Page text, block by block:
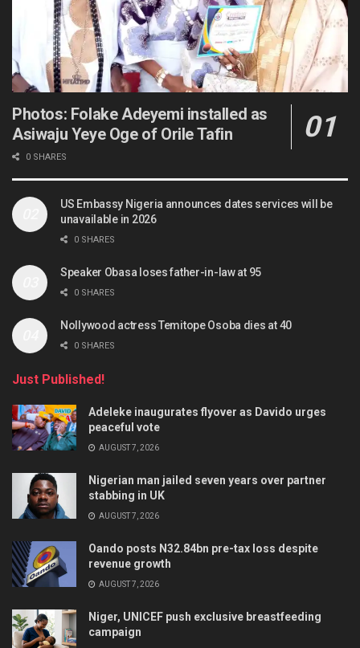
Photos: Folake Adeyemi installed as
Asiwaju Yeye Oge of Orile Tafin
0 SHARES
US Embassy Nigeria announces dates services will be
unavailable in 2026
0 SHARES
Speaker Obasa loses father-in-law at 95
0 SHARES
Nollywood actress Temitope Osoba dies at 40
0 SHARES
Just Published!
Adeleke inaugurates flyover as Davido urges
peaceful vote
AUGUST 7, 2026
Nigerian man jailed seven years over partner
stabbing in UK
AUGUST 7, 2026
Oando posts N32.84bn pre-tax loss despite
revenue growth
AUGUST 7, 2026
Niger, UNICEF push exclusive breastfeeding
campaign